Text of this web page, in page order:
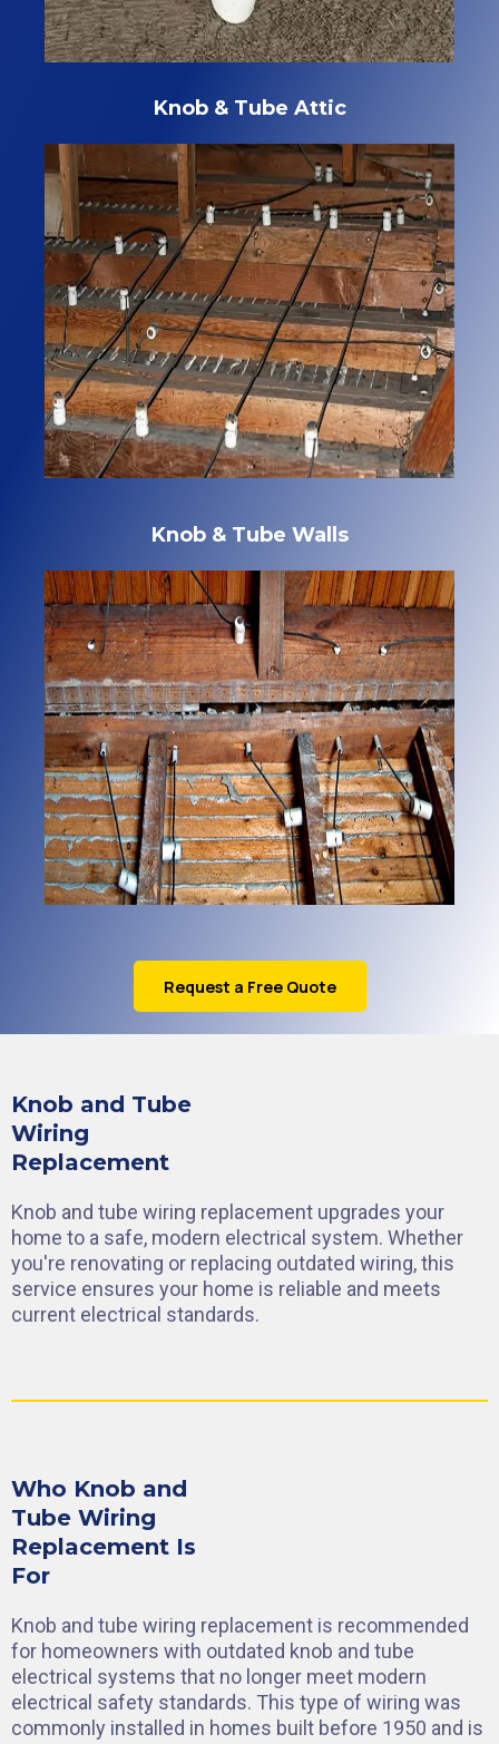
Knob & Tube Attic
Knob & Tube Walls
Request a Free Quote
Knob and Tube
Wiring
Replacement
Knob and tube wiring replacement upgrades your
home to a safe, modern electrical system. Whether
you're renovating or replacing outdated wiring, this
service ensures your home is reliable and meets
current electrical standards.
Who Knob and
Tube Wiring
Replacement Is
For
Knob and tube wiring replacement is recommended
for homeowners with outdated knob and tube
electrical systems that no longer meet modern
electrical safety standards. This type of wiring was
commonly installed in homes built before 1950 and is